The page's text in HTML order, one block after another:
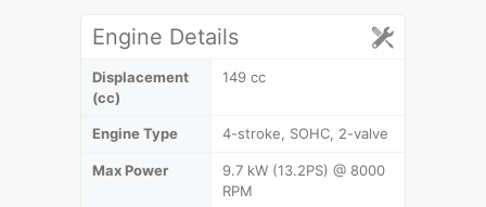
Engine Details
Displacement
(cc)
149 cc
Engine Type 4-stroke, SOHC, 2-valve
Max Power
9.7 kW (13.2PS) @ 8000
RPM